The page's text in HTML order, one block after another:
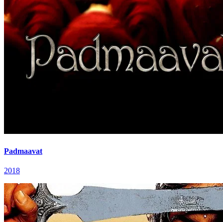
Padmaavat
2018